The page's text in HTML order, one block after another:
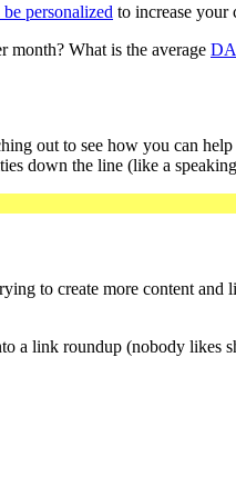
personalized to increase your
month? What is the average DA
out to see how you can
down the line (like a
to create more content and
a link roundup (nobody likes